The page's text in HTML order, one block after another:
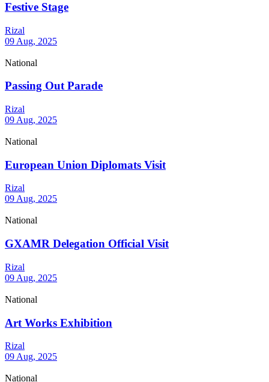
Festive Stage
Rizal
09 Aug, 2025
National
Passing Out Parade
Rizal
09 Aug, 2025
National
European Union Diplomats Visit
Rizal
09 Aug, 2025
National
GXAMR Delegation Official Visit
Rizal
09 Aug, 2025
National
Art Works Exhibition
Rizal
09 Aug, 2025
National